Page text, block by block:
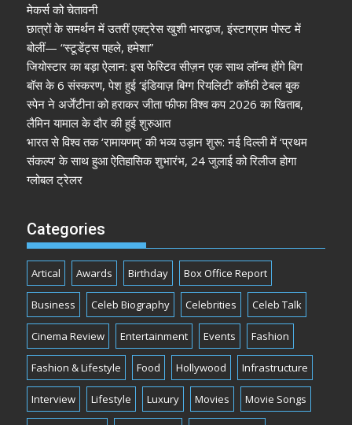
मेकर्स को चेतावनी
छात्रों के समर्थन में उतरीं एक्ट्रेस खुशी भारद्वाज, इंस्टाग्राम पोस्ट में
बोलीं— “स्टूडेंट्स पहले, हमेशा”
जियोस्टार का बड़ा ऐलान: इस फेस्टिव सीज़न एक साथ लॉन्च होंगे बिग
बॉस के 6 संस्करण, पेश हुई ‘इंडियाज़ बिग्ग रियलिटी’ कॉफी टेबल बुक
स्पेन ने अर्जेंटीना को हराकर जीता फीफा विश्व कप 2026 का खिताब,
लैमिन यामाल के दौर की हुई शुरुआत
भारत से विश्व तक ‘रामायणम्’ की भव्य उड़ान शुरू: नई दिल्ली में ‘प्रथम
संकल्प’ के साथ हुआ ऐतिहासिक शुभारंभ, 24 जुलाई को रिलीज होगा
ग्लोबल ट्रेलर
Categories
Artical Awards Birthday Box Office Report
Business Celeb Biography Celebrities Celeb Talk
Cinema Review Entertainment Events Fashion
Fashion & Lifestyle Food Hollywood Infrastructure
Interview Lifestyle Luxury Movies Movie Songs